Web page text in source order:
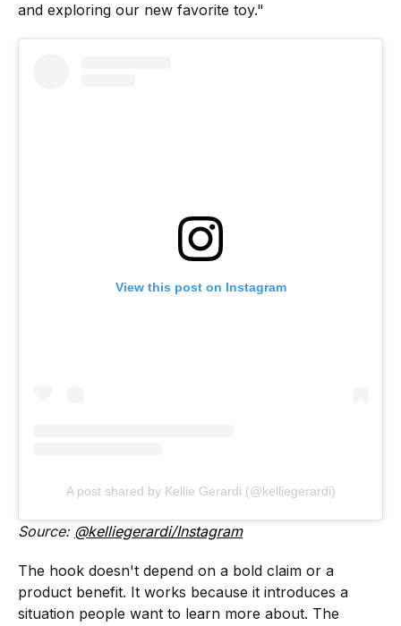
and exploring our new favorite toy."
View this post on Instagram
A post shared by Kellie Gerardi (@kelliegerardi)
Source: @kelliegerardi/Instagram
The hook doesn't depend on a bold claim or a
product benefit. It works because it introduces a
situation people want to learn more about. The